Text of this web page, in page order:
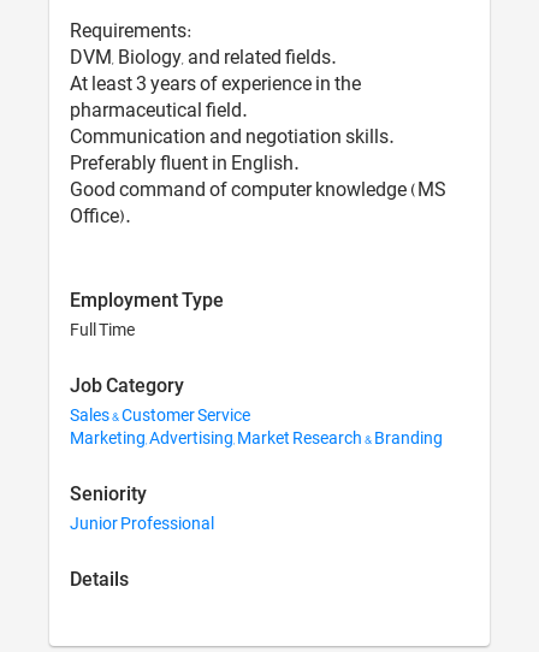
Requirements:
DVM, Biology, and related fields.
At least 3 years of experience in the
pharmaceutical field.
Communication and negotiation skills.
Preferably fluent in English.
Good command of computer knowledge (MS
Office).
Employment Type
Full Time
Job Category
Sales & Customer Service
Marketing, Advertising, Market Research & Branding
Seniority
Junior Professional
Details